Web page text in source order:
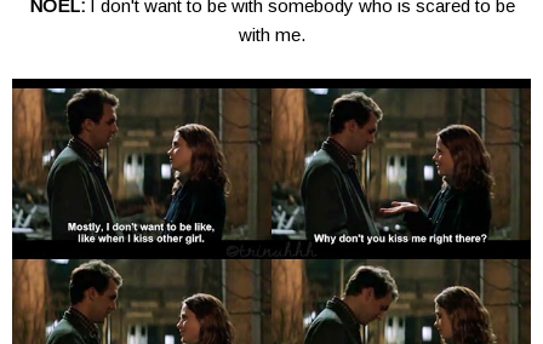
NOEL: I don't want to be with somebody who is scared to be
with me.